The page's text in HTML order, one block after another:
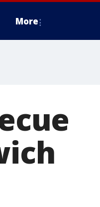
More